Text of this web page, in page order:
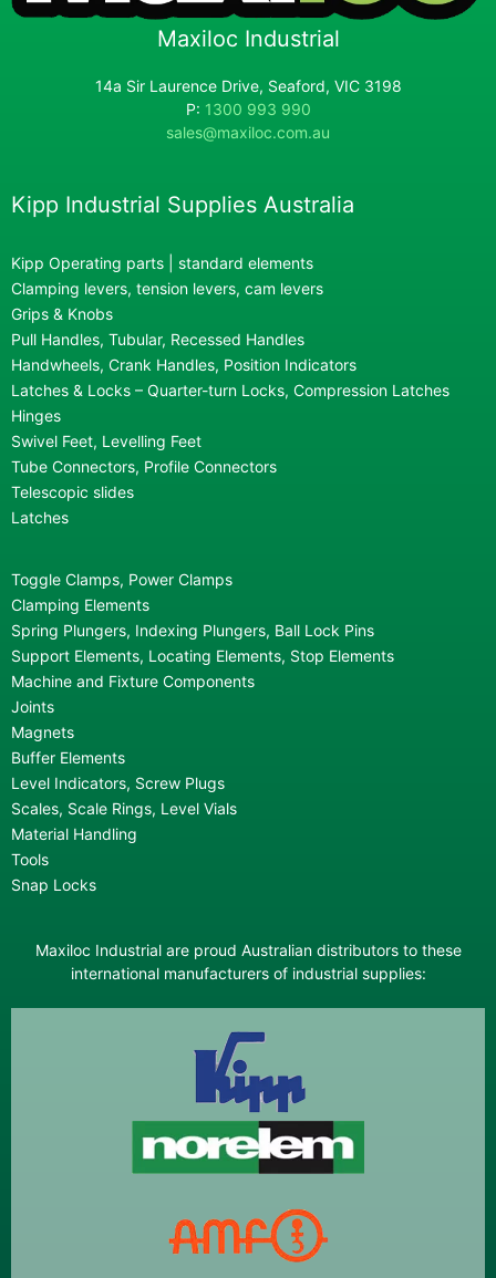
Maxiloc Industrial
14a Sir Laurence Drive, Seaford, VIC 3198
P: 1300 993 990
sales@maxiloc.com.au
Kipp Industrial Supplies Australia
Kipp Operating parts | standard elements
Clamping levers, tension levers, cam levers
Grips & Knobs
Pull Handles, Tubular, Recessed Handles
Handwheels, Crank Handles, Position Indicators
Latches & Locks – Quarter-turn Locks, Compression Latches
Hinges
Swivel Feet, Levelling Feet
Tube Connectors, Profile Connectors
Telescopic slides
Latches
Toggle Clamps, Power Clamps
Clamping Elements
Spring Plungers, Indexing Plungers, Ball Lock Pins
Support Elements, Locating Elements, Stop Elements
Machine and Fixture Components
Joints
Magnets
Buffer Elements
Level Indicators, Screw Plugs
Scales, Scale Rings, Level Vials
Material Handling
Tools
Snap Locks
Maxiloc Industrial are proud Australian distributors to these
international manufacturers of industrial supplies: